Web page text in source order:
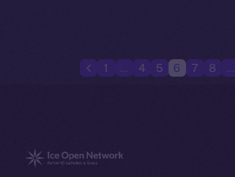
1 4 5 6 7 8